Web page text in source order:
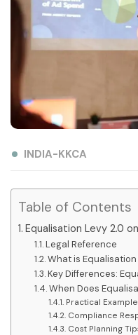
INDIA-KKCA
Table of Contents
Equalisation Levy 2.0
Legal Reference
What is Equalisation
Key Differences:
When Does
Practical Example
Compliance
Cost Planning